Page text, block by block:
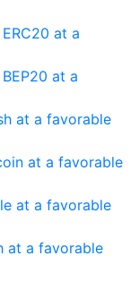
at a
at a
at a favorable
at a favorable
at a favorable
at a favorable